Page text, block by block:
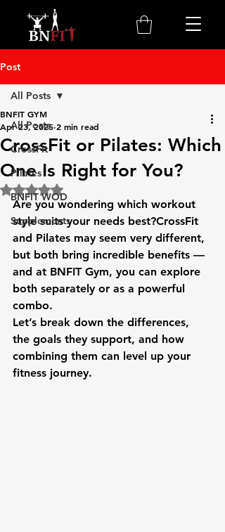
Post
All Posts
CrossFit
Pilates
BNFIT WOD
Supplements
All Posts
CrossFit or Pilates: Which
One Is Right for You?
BNFIT GYM
Apr 23, 2025 2 min read
Rated NaN out of 5 stars.
Are you wondering which workout
style suits your needs best?CrossFit
and Pilates may seem very different,
but both bring incredible benefits —
and at BNFIT Gym, you can explore
both separately or as a powerful
combo.
Let’s break down the differences,
the goals they support, and how
combining them can level up your
fitness journey.